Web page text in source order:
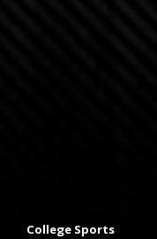
College Sports